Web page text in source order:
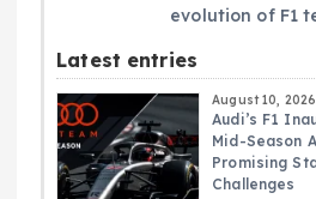
evolution of F1
Latest entries
August 10, 2026
Audi’s F1
Mid-Season
Promising
Challenges